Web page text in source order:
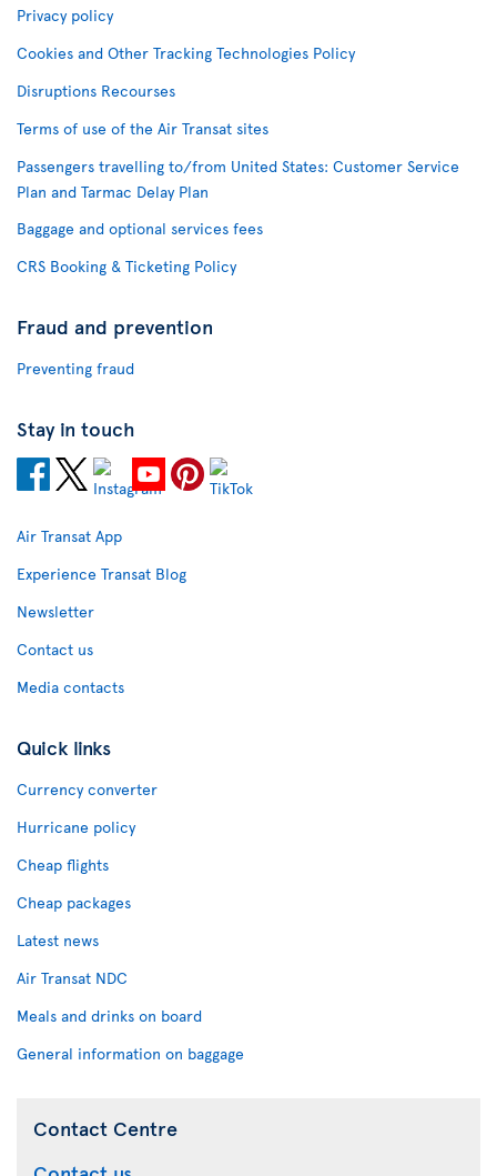
Privacy policy
Cookies and Other Tracking Technologies Policy
Disruptions Recourses
Terms of use of the Air Transat sites
Passengers travelling to/from United States: Customer Service
Plan and Tarmac Delay Plan
Baggage and optional services fees
CRS Booking & Ticketing Policy
Fraud and prevention
Preventing fraud
Stay in touch
Air Transat App
Experience Transat Blog
Newsletter
Contact us
Media contacts
Quick links
Currency converter
Hurricane policy
Cheap flights
Cheap packages
Latest news
Air Transat NDC
Meals and drinks on board
General information on baggage
Contact Centre